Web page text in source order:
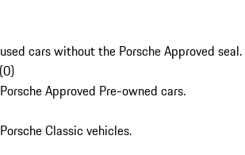
cars without the Porsche Approved seal.
(0)
Approved Pre-owned cars.
Classic vehicles.